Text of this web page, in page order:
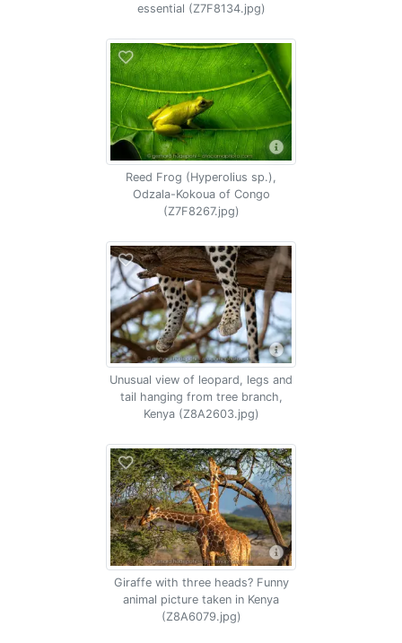
essential (Z7F8134.jpg)
Reed Frog (Hyperolius sp.),
Odzala-Kokoua of Congo
(Z7F8267.jpg)
Unusual view of leopard, legs and
tail hanging from tree branch,
Kenya (Z8A2603.jpg)
Giraffe with three heads? Funny
animal picture taken in Kenya
(Z8A6079.jpg)